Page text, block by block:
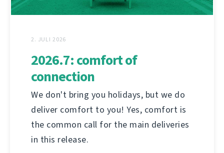
2. JULI 2026
2026.7: comfort of
connection
We don't bring you holidays, but we do
deliver comfort to you! Yes, comfort is
the common call for the main deliveries
in this release.